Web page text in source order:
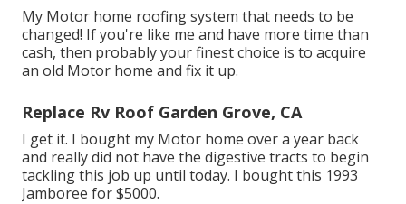
My Motor home roofing system that needs to be
changed! If you're like me and have more time than
cash, then probably your finest choice is to acquire
an old Motor home and fix it up.
Replace Rv Roof Garden Grove, CA
I get it. I bought my Motor home over a year back
and really did not have the digestive tracts to begin
tackling this job up until today. I bought this 1993
Jamboree for $5000.